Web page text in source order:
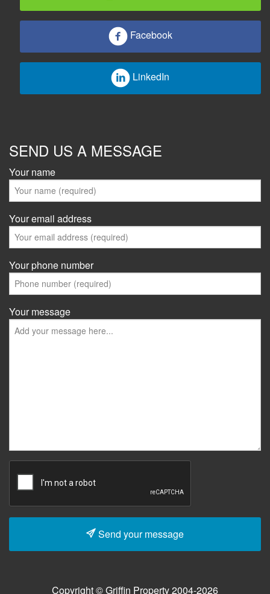
Facebook
LinkedIn
SEND US A MESSAGE
Your name
Your email address
Your phone number
Your message
Send your message
Copyright © Griffin Property 2004-2026